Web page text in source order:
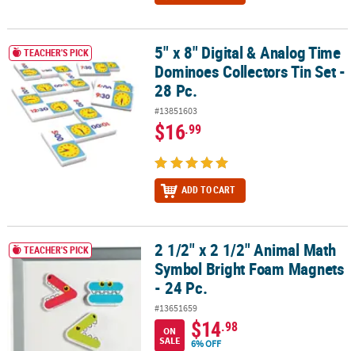
5" x 8" Digital & Analog Time Dominoes Collectors Tin Set - 28 Pc.
TEACHER'S PICK
5" x 8" Digital & Analog Time
Dominoes Collectors Tin Set -
28 Pc.
#13851603
$16.99
ADD TO CART
2 1/2" x 2 1/2" Animal Math Symbol Bright Foam Magnets - 24 Pc.
TEACHER'S PICK
2 1/2" x 2 1/2" Animal Math
Symbol Bright Foam Magnets
- 24 Pc.
#13651659
ON
SALE
$14.98
6% OFF